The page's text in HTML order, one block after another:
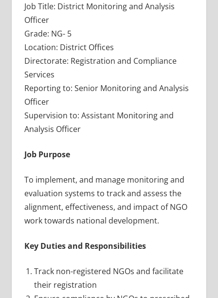
Job Title: District Monitoring and Analysis
Officer
Grade: NG- 5
Location: District Offices
Directorate: Registration and Compliance
Services
Reporting to: Senior Monitoring and Analysis
Officer
Supervision to: Assistant Monitoring and
Analysis Officer
Job Purpose
To implement, and manage monitoring and
evaluation systems to track and assess the
alignment, effectiveness, and impact of NGO
work towards national development.
Key Duties and Responsibilities
Track non-registered NGOs and facilitate
their registration